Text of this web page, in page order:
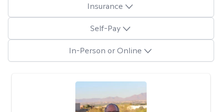
Insurance
Self-Pay
In-Person or Online